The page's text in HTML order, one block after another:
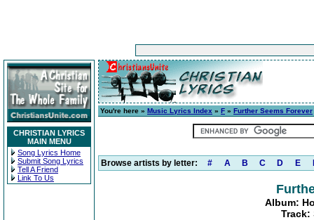
CHRISTIAN LYRICS
MAIN MENU
Song Lyrics Home
Submit Song Lyrics
Tell A Friend
Link To Us
You're here » Music Lyrics Index » F » Further Seems Forever
Browse artists by letter: # A B C D E
Album:
Track: